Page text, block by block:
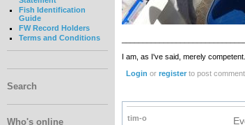
Fish Identification
Guide
FW Record Holders
Terms and Conditions
Search
Who's online
I am, as I've said, merely
Login or registerto post
tim-o